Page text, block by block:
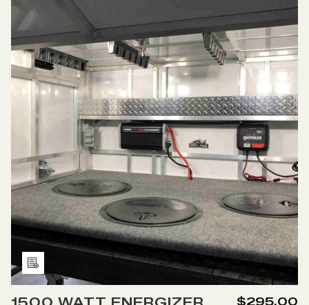
VOLT
CENTER
WITH
DIGITAL
READOUT
VOLT
POWER
CENTER
WITH
DIGITAL
READOUT
Add
to
$295.00